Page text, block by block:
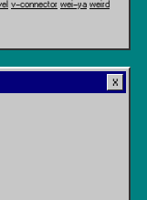
v-connector wei-ya weird